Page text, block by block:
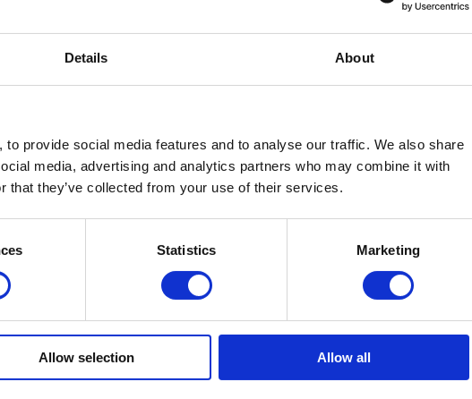
Details About
provide social media features and to analyse our traffic. We also share
media, advertising and analytics partners who may combine it with
that they’ve collected from your use of their services.
Statistics Marketing
Allow selection Allow all